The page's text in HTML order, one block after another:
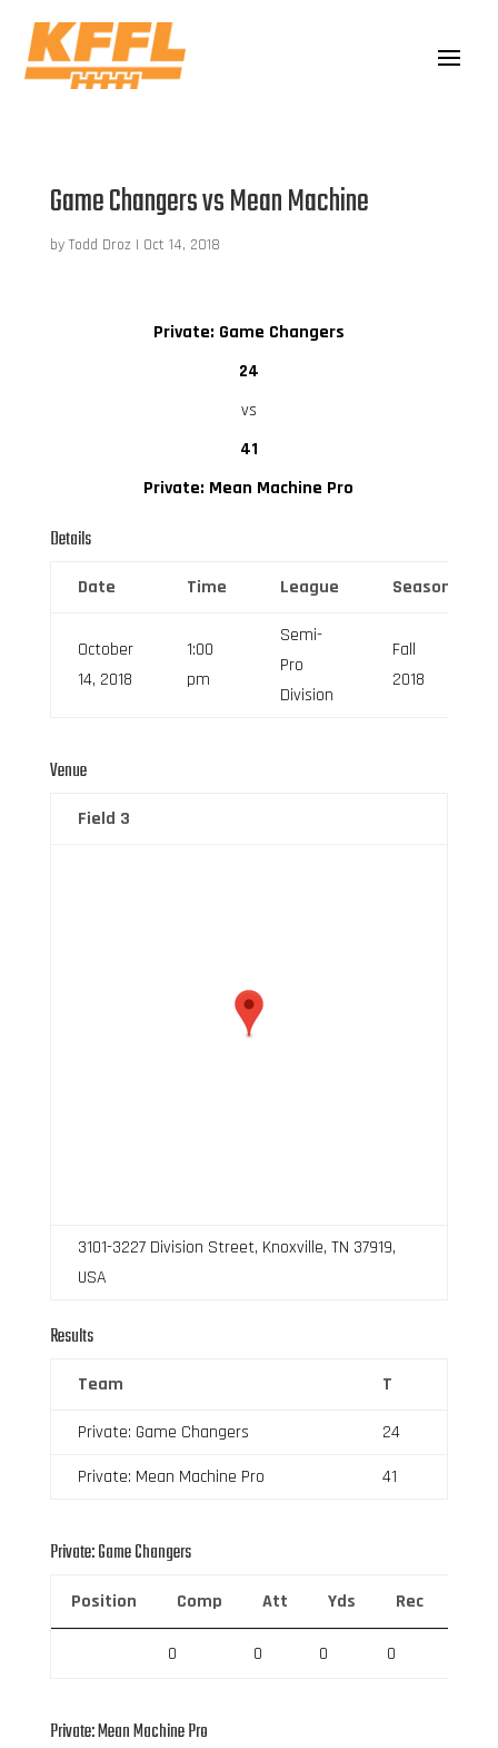
Game Changers vs Mean Machine
by Todd Droz | Oct 14, 2018
Private: Game Changers
24
vs
41
Private: Mean Machine Pro
Details
Date Time League Season
October
14, 2018
1:00
pm
Semi-
Pro
Division
Fall
2018
Venue
Field 3
3101-3227 Division Street, Knoxville, TN 37919,
USA
Results
Team T
Private: Game Changers
24
Private: Mean Machine Pro
41
Private: Game Changers
Position Comp Att Yds Rec
0 0 0 0
Private: Mean Machine Pro